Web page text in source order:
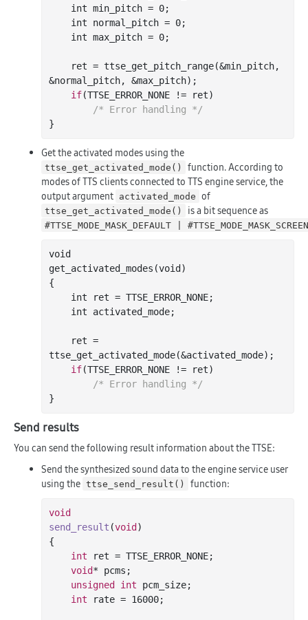
int min_pitch = 0;
int normal_pitch = 0;
int max_pitch = 0;
    ret = ttse
_get_pitch_range(&min_pitch,
&normal_pitch, &max_pitch) ;
if(TTSE_ERROR_NONE != ret)
/* Error handling */
Get the activated modes using the
ttse_get_activated_mode()
function. According to
modes of TTS clients connected to TTS engine service, the
output argument activated_mode of
ttse_get_activated_mode() is a bit sequence as
#TTSE_MODE_MASK_DEFAULT |
void
get _activated_modes(void)
{
int ret = TTSE_ERROR_NONE;
int activated_mode;
ttse _get_activated_mode(&activated_mode) ;
if(TTSE_ERROR_NONE != ret)
/* Error handling */
Send results
You can send the following result information about the TTSE:
Send the synthesized sound data to the engine service user
using the ttse_send_result() function:
void
send_result (void)
{
int ret = TTSE_ERROR_NONE;
void* pcms;
unsigned int pcm_size;
int rate = 16000;